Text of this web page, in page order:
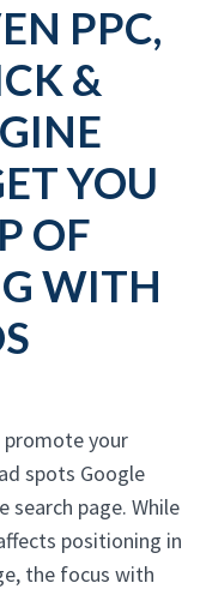
PPC,
&
YOU
OF
WITH
promote your
spots Google
page. While
positioning in
the focus with